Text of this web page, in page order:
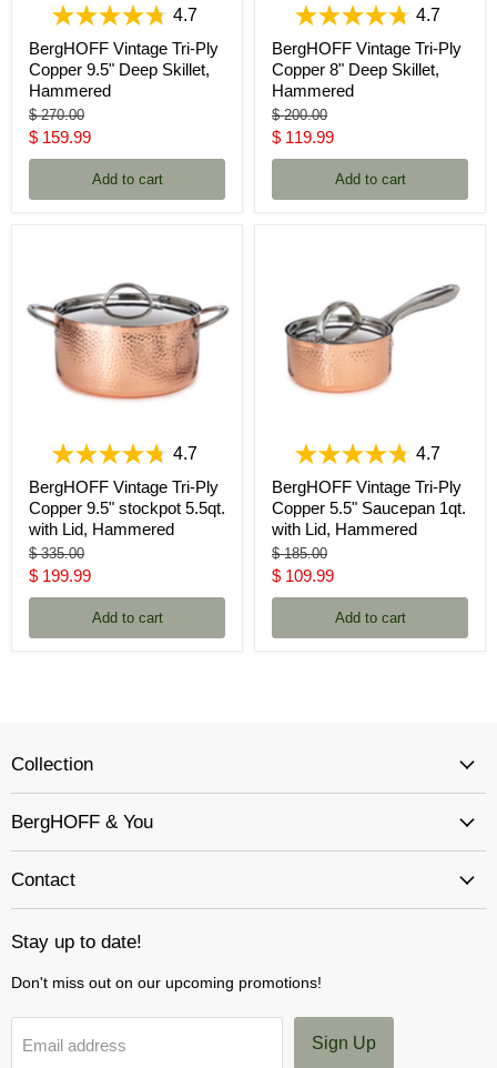
4.7
BergHOFF Vintage Tri-Ply
Copper 9.5" Deep Skillet,
Hammered
Original
price
$ 270.00
Current
price
$ 159.99
Add to cart
4.7
BergHOFF Vintage Tri-Ply
Copper 8" Deep Skillet,
Hammered
Original
price
$ 200.00
Current
price
$ 119.99
Add to cart
4.7
BergHOFF Vintage Tri-Ply
Copper 9.5" stockpot 5.5qt.
with Lid, Hammered
Original
price
$ 335.00
Current
price
$ 199.99
Add to cart
4.7
BergHOFF Vintage Tri-Ply
Copper 5.5" Saucepan 1qt.
with Lid, Hammered
Original
price
$ 185.00
Current
price
$ 109.99
Add to cart
Collection
BergHOFF & You
Contact
Stay up to date!
Don't miss out on our upcoming promotions!
Email address Sign Up